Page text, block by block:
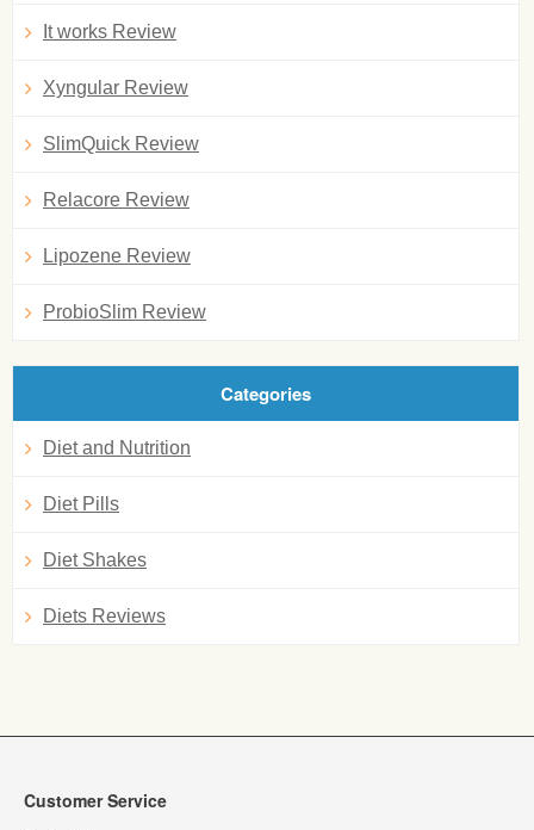
It works Review
Xyngular Review
SlimQuick Review
Relacore Review
Lipozene Review
ProbioSlim Review
Categories
Diet and Nutrition
Diet Pills
Diet Shakes
Diets Reviews
Customer Service